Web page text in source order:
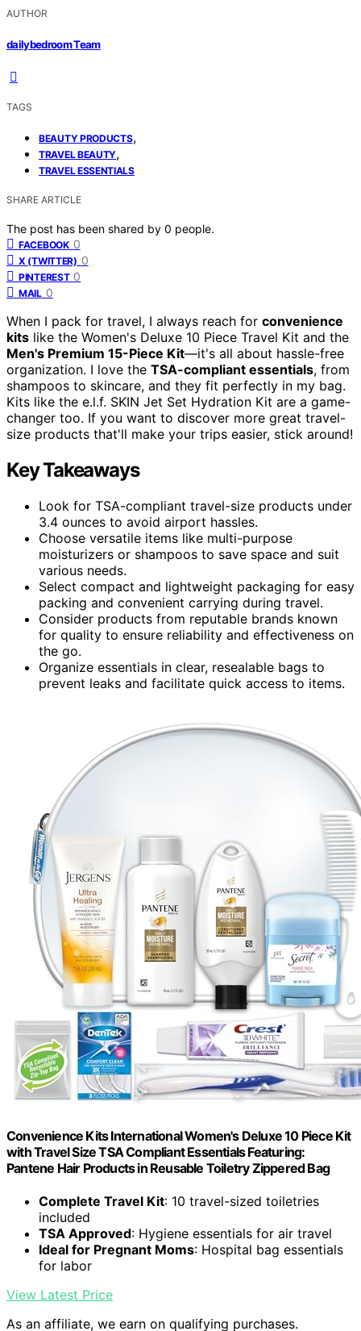
AUTHOR
dailybedroom Team
TAGS
BEAUTY PRODUCTS,
TRAVEL BEAUTY,
TRAVEL ESSENTIALS
SHARE ARTICLE
The post has been shared by 0 people.
FACEBOOK 0
X (TWITTER) 0
PINTEREST 0
MAIL 0
When I pack for travel, I always reach for convenience
kits like the Women's Deluxe 10 Piece Travel Kit and the
Men's Premium 15-Piece Kit—it's all about hassle-free
organization. I love the TSA-compliant essentials, from
shampoos to skincare, and they fit perfectly in my bag.
Kits like the e.l.f. SKIN Jet Set Hydration Kit are a game-
changer too. If you want to discover more great travel-
size products that'll make your trips easier, stick around!
Key Takeaways
Look for TSA-compliant travel-size products under
3.4 ounces to avoid airport hassles.
Choose versatile items like multi-purpose
moisturizers or shampoos to save space and suit
various needs.
Select compact and lightweight packaging for easy
packing and convenient carrying during travel.
Consider products from reputable brands known
for quality to ensure reliability and effectiveness on
the go.
Organize essentials in clear, resealable bags to
prevent leaks and facilitate quick access to items.
Convenience Kits International Women's Deluxe 10 Piece Kit
with Travel Size TSA Compliant Essentials Featuring:
Pantene Hair Products in Reusable Toiletry Zippered Bag
Complete Travel Kit: 10 travel-sized toiletries
included
TSA Approved: Hygiene essentials for air travel
Ideal for Pregnant Moms: Hospital bag essentials
for labor
View Latest Price
As an affiliate, we earn on qualifying purchases.